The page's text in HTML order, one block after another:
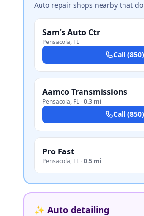
Auto repair shops nearby that
Sam's Auto Ctr
Pensacola, FL
Call
Aamco Transmissions
Pensacola, FL ·0.3 mi
Call
Pro Fast
Pensacola, FL ·0.5 mi
✨ Auto detailing